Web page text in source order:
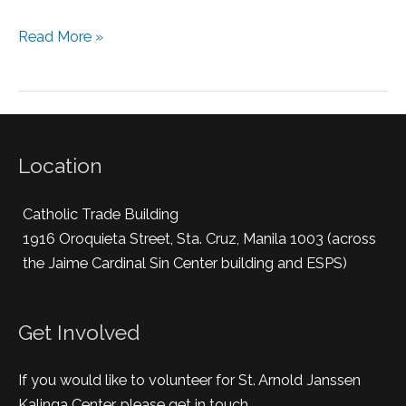
Read More »
Location
Catholic Trade Building
1916 Oroquieta Street, Sta. Cruz, Manila 1003 (across
the Jaime Cardinal Sin Center building and ESPS)
Get Involved
If you would like to volunteer for St. Arnold Janssen